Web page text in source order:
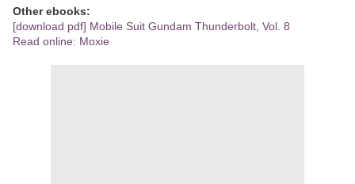
Other ebooks:
[download pdf] Mobile Suit Gundam Thunderbolt, Vol. 8
Read online: Moxie